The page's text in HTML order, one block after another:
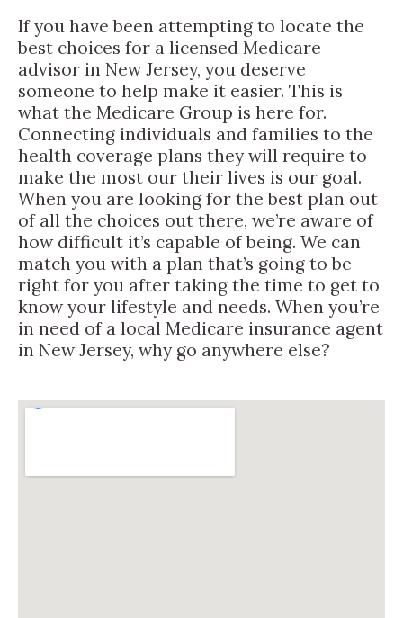
If you have been attempting to locate the
best choices for a licensed Medicare
advisor in New Jersey, you deserve
someone to help make it easier. This is
what the Medicare Group is here for.
Connecting individuals and families to the
health coverage plans they will require to
make the most our their lives is our goal.
When you are looking for the best plan out
of all the choices out there, we’re aware of
how difficult it’s capable of being. We can
match you with a plan that’s going to be
right for you after taking the time to get to
know your lifestyle and needs. When you’re
in need of a local Medicare insurance agent
in New Jersey, why go anywhere else?